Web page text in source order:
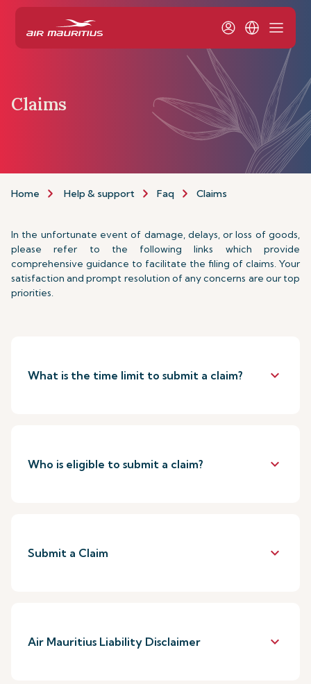
Claims
Home Help & support Faq Claims
In the unfortunate event of damage, delays, or loss of goods,
please refer to the following links which provide
comprehensive guidance to facilitate the filing of claims. Your
satisfaction and prompt resolution of any concerns are our top
priorities.
What is the time limit to submit a claim? keyboard_arrow_down
Who is eligible to submit a claim? keyboard_arrow_down
Submit a Claim keyboard_arrow_down
Air Mauritius Liability Disclaimer keyboard_arrow_down